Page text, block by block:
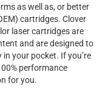
as well as, or better
cartridges. Clover
laser cartridges are
and are designed to
your pocket. If you’re
performance
for you.